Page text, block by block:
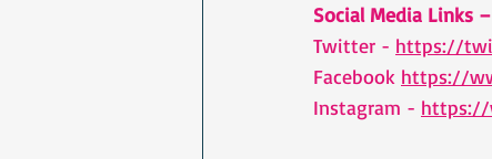
Social Media Links –
Twitter - https://
Facebook https://
Instagram - https://